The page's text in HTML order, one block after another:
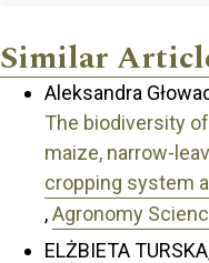
Similar
Aleksandra
The biodiversity
maize, narrow-
cropping system
,Agronomy
ELŻBIETA